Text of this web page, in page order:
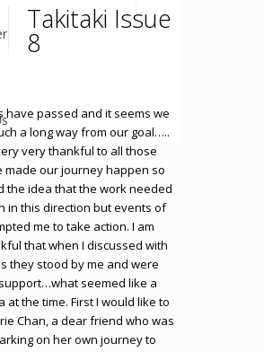
Takitaki Issue
8
have passed and it seems we
a long way from our goal…..
very thankful to all those
made our journey happen so
the idea that the work needed
in this direction but events of
me to take action. I am
that when I discussed with
they stood by me and were
seemed like a
at the time. First I would like to
Chan, a dear friend who was
on her own journey to